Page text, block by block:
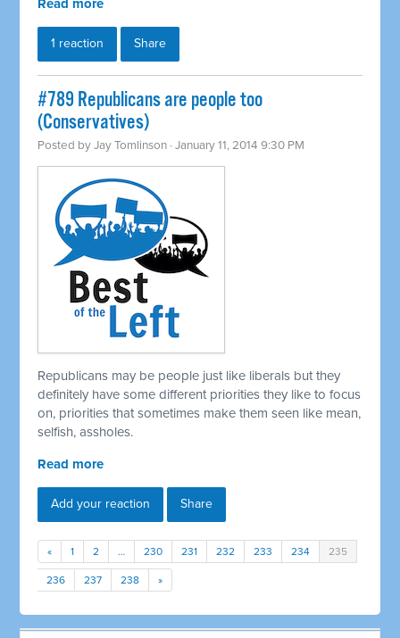
Read more
1 reaction Share
#789 Republicans are people too
(Conservatives)
Posted byJay Tomlinson · January 11, 2014 9:30 PM
Republicans may be people just like liberals but they
definitely have some different priorities they like to focus
on, priorities that sometimes make them seen like mean,
selfish, assholes.
Read more
Add your reaction Share
« 1 2 … 230 231 232 233 234 235
236 237 238 »